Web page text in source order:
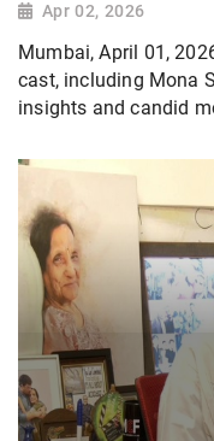
Apr 02, 2026
Mumbai, April 01,
cast, including Mona
insights and candid